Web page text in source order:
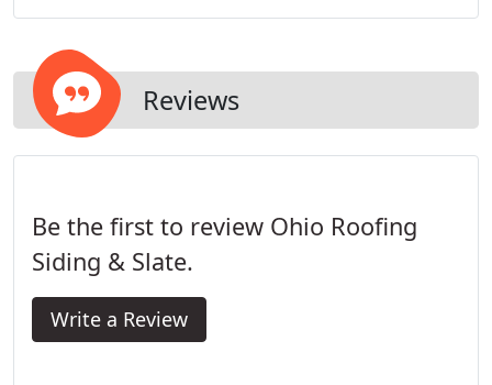
increase your home's energy efficiency. Vinyl siding
as it requires virtually no upkeep.
Reviews
Be the first to review Ohio Roofing
Siding & Slate.
Write a Review